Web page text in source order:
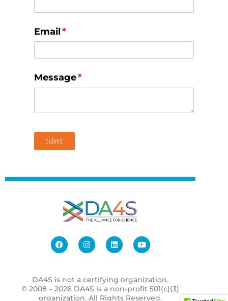
Email *
(required)
Message*
(required)
Submit
DA4S is not a certifying organization.
© 2008 – 2026 DA4S is a non-profit 501(c)(3)
organization. All Rights Reserved.